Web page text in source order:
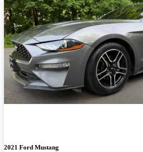
2021 Ford Mustang